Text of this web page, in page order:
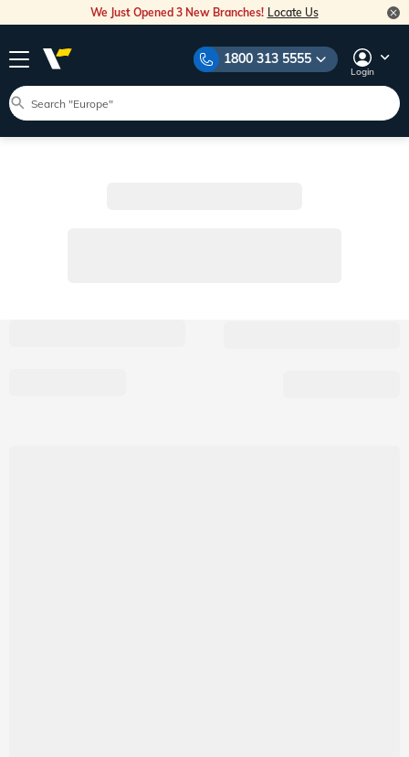
We Just Opened 3 New Branches! Locate Us
1800 313 5555
Login